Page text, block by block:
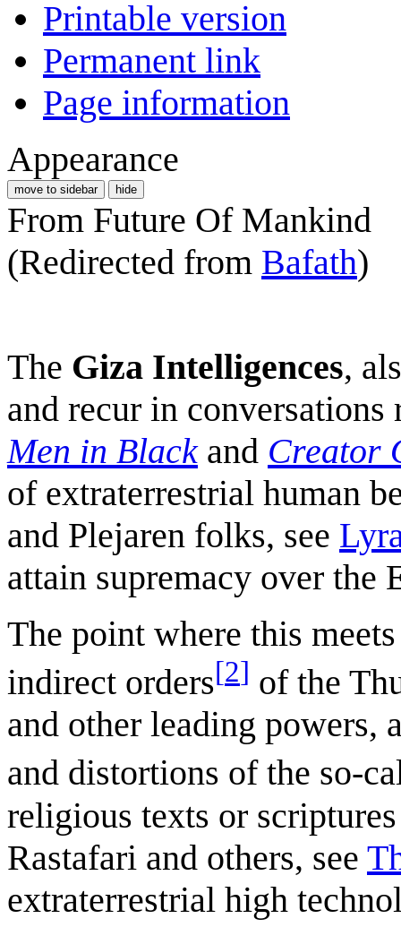
Printable version
Permanent link
Page information
Appearance
move to sidebar hide
From Future Of Mankind
(Redirected from Bafath)
The Giza Intelligences,
and recur in
Men in Blackand Creator
of extraterrestrial human
and Plejaren folks, see
attain supremacy over the
The point where this
indirect orders[2] of the
and other leading powers,
and distortions of the so-
religious texts or
Rastafari and others, see
extraterrestrial high